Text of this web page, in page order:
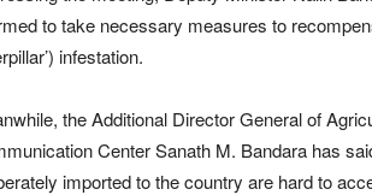
to take necessary measures to
infestation.
the Additional Director General of
Center Sanath M. Bandara has
imported to the country are hard to